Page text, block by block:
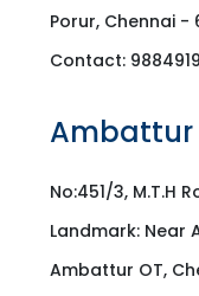
Porur, Chennai -
Contact:
Ambattur
No:451/3, M.T.H
Landmark: Near
Ambattur OT,